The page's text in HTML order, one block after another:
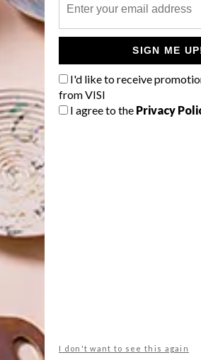
SIGN ME
I'd like to receive
from VISI
I agree to the Privacy
I don't want to see this again
cut from a single sheet of
then hand cut using a scalpel,
as the finished product.” Pippa
to be a calming and
WATCH: WOOD IN
MOTION